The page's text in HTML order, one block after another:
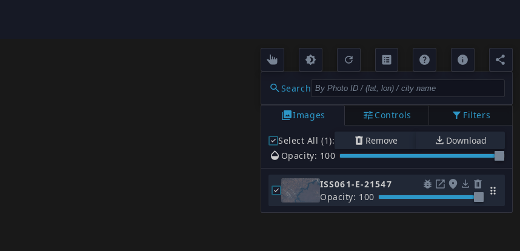
Search
Images Controls Filters
Select All (1): Remove
Download
Opacity: 100
ISS061-E-21547
Opacity: 100